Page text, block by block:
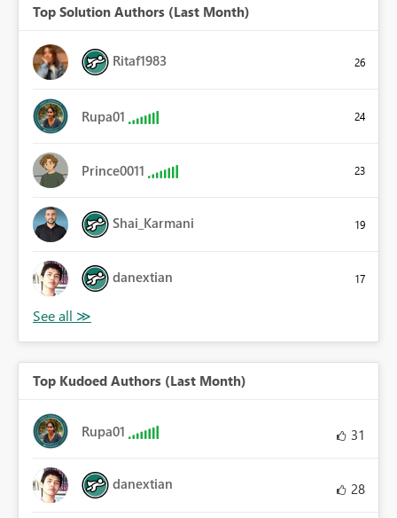
Top Solution Authors (Last Month)
Ritaf1983 26
Rupa01 24
Prince0011 23
Shai_Karmani 19
danextian 17
Top Kudoed Authors (Last Month)
Rupa01 31
danextian 28